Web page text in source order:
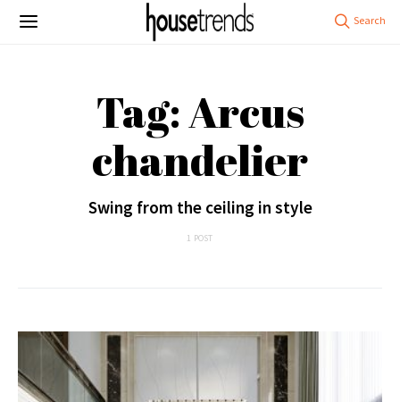
Tag: Arcus
chandelier
Swing from the ceiling in style
1 POST